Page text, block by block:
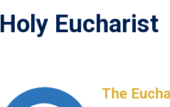
Holy Eucharist
The